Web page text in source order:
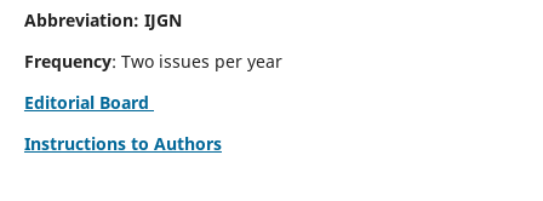
Abbreviation: IJGN
Frequency: Two issues per year
Editorial Board
Instructions to Authors